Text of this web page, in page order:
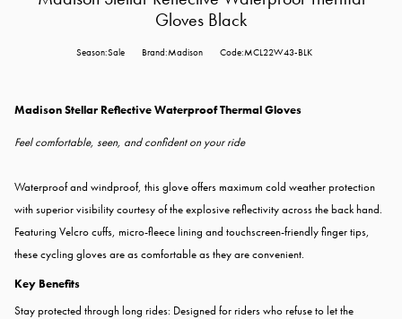
Gloves Black
Season:Sale Brand:Madison Code:MCL22W43-BLK
Madison Stellar Reflective Waterproof Thermal Gloves
Feel comfortable, seen, and confident on your ride
Waterproof and windproof, this glove offers maximum cold weather protection
with superior visibility courtesy of the explosive reflectivity across the back hand.
Featuring Velcro cuffs, micro-fleece lining and touchscreen-friendly finger tips,
these cycling gloves are as comfortable as they are convenient.
Key Benefits
Stay protected through long rides: Designed for riders who refuse to let the